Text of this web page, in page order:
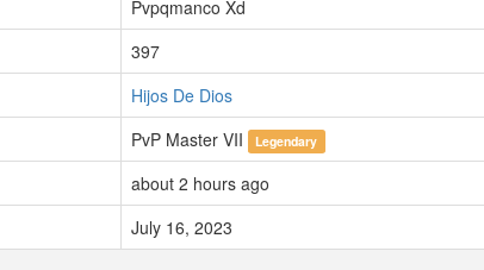
Pvpqmanco Xd
397
Hijos De Dios
PvP Master VII Legendary
about 2 hours ago
July 16, 2023